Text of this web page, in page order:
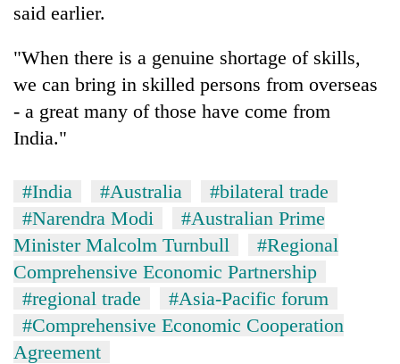
said earlier.
"When there is a genuine shortage of skills,
we can bring in skilled persons from overseas
- a great many of those have come from
India."
#India #Australia
#bilateral trade
#Narendra Modi
#Australian Prime
Minister Malcolm Turnbull
#Regional
Comprehensive Economic Partnership
#regional trade
#Asia-Pacific forum
#Comprehensive Economic Cooperation
Agreement